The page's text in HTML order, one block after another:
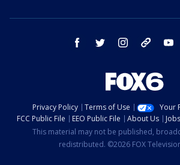
facebook twitter instagram threads
Privacy Policy Terms of Use
Your
FCC Public File
EEO Public File About Us
This material may not be published,
redistributed. ©2026 FOX